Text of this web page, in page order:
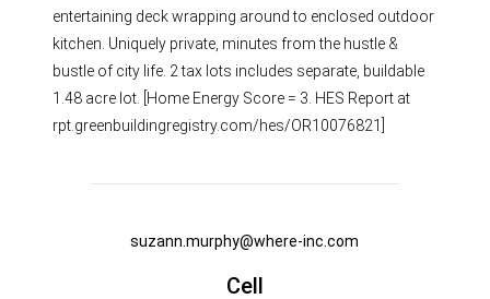
entertaining deck wrapping around to enclosed outdoor
kitchen. Uniquely private, minutes from the hustle &
bustle of city life. 2 tax lots includes separate, buildable
1.48 acre lot. [Home Energy Score = 3. HES Report at
rpt.greenbuildingregistry.com/hes/OR10076821]
suzann.murphy@where-inc.com
Cell